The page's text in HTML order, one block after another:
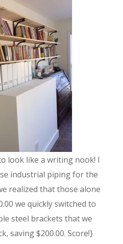
look like a writing nook! I
industrial piping for the
realized that those alone
we quickly switched to
steel brackets that we
saving $200.00. Score!}